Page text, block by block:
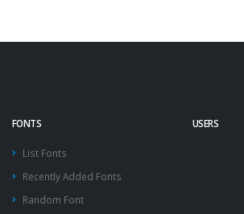
FONTS
List Fonts
Recently Added Fonts
Random Font
USERS